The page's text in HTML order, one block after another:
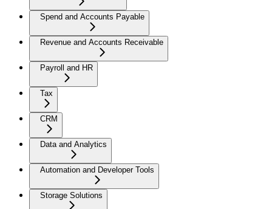
Spend and Accounts Payable
Revenue and Accounts Receivable
Payroll and HR
Tax
CRM
Data and Analytics
Automation and Developer Tools
Storage Solutions